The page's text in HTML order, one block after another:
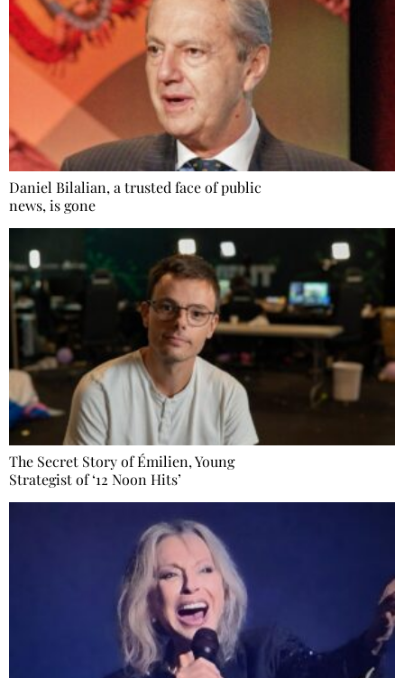
Daniel Bilalian, a trusted face of public
news, is gone
The Secret Story of Émilien, Young
Strategist of ‘12 Noon Hits’